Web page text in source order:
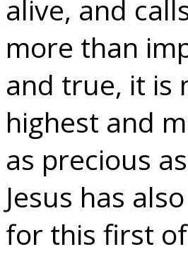
alive, and
more than
and true, it is
highest and
as precious
Jesus has
for this first